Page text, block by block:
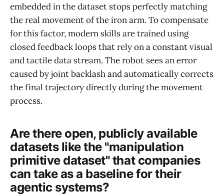
embedded in the dataset stops perfectly matching
the real movement of the iron arm. To compensate
for this factor, modern skills are trained using
closed feedback loops that rely on a constant visual
and tactile data stream. The robot sees an error
caused by joint backlash and automatically corrects
the final trajectory directly during the movement
process.
Are there open, publicly available
datasets like the "manipulation
primitive dataset" that companies
can take as a baseline for their
agentic systems?